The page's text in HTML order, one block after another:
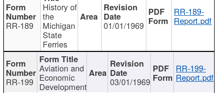
RR-189
History of
the
Michigan
State
Ferries
01/01/1969
RR-189-
Report.pdf
RR-199
Aviation and
Economic
Development 03/01/1969
RR-199-
Report.pdf